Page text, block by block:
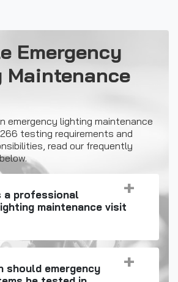
Emergency
emergency lighting maintenance
testing requirements and
read our frequently
a professional
maintenance visit
should emergency